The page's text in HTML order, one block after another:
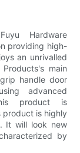
Hardware
providing high-
an unrivalled
main
handle door
advanced
product is
is highly
It will look new
by